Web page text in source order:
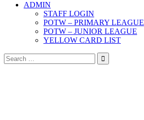
ADMIN
STAFF LOGIN
POTW – PRIMARY LEAGUE
POTW – JUNIOR LEAGUE
YELLOW CARD LIST
Search
for: